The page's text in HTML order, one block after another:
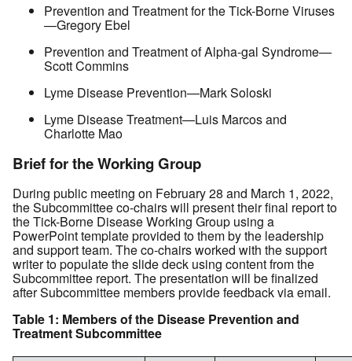
Prevention and Treatment for the Tick-Borne Viruses
—Gregory Ebel
Prevention and Treatment of Alpha-gal Syndrome—
Scott Commins
Lyme Disease Prevention—Mark Soloski
Lyme Disease Treatment—Luis Marcos and
Charlotte Mao
Brief for the Working Group
During public meeting on February 28 and March 1, 2022,
the Subcommittee co-chairs will present their final report to
the Tick-Borne Disease Working Group using a
PowerPoint template provided to them by the leadership
and support team. The co-chairs worked with the support
writer to populate the slide deck using content from the
Subcommittee report. The presentation will be finalized
after Subcommittee members provide feedback via email.
Table 1: Members of the Disease Prevention and
Treatment Subcommittee